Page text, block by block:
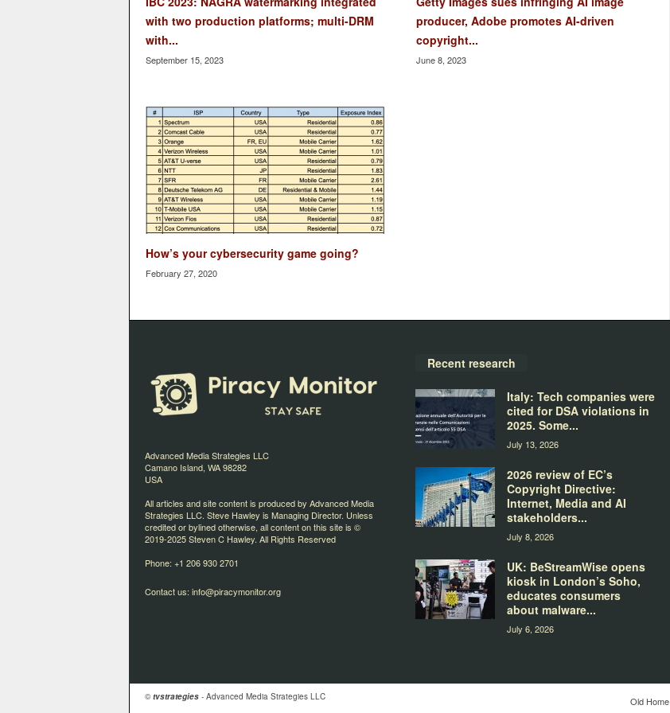
with two production platforms; multi-DRM
with...
September 15, 2023
producer, Adobe promotes AI-driven
copyright...
June 8, 2023
How’s your cybersecurity game going?
February 27, 2020
Advanced Media Strategies LLC
Camano Island, WA 98282
USA
All articles and site content is produced by Advanced Media
Strategies LLC. Steve Hawley is Managing Director. Unless
credited or bylined otherwise, all content on this site is ©
2019-2025 Steven C Hawley. All Rights Reserved
Phone: +1 206 930 2701
Contact us: info@piracymonitor.org
Recent research
Italy: Tech companies were
cited for DSA violations in
2025. Some...
July 13, 2026
2026 review of EC’s
Copyright Directive:
Internet, Media and AI
stakeholders...
July 8, 2026
UK: BeStreamWise opens
kiosk in London’s Soho,
educates consumers
about malware...
July 6, 2026
Old Home
© tvstrategies- Advanced Media Strategies LLC